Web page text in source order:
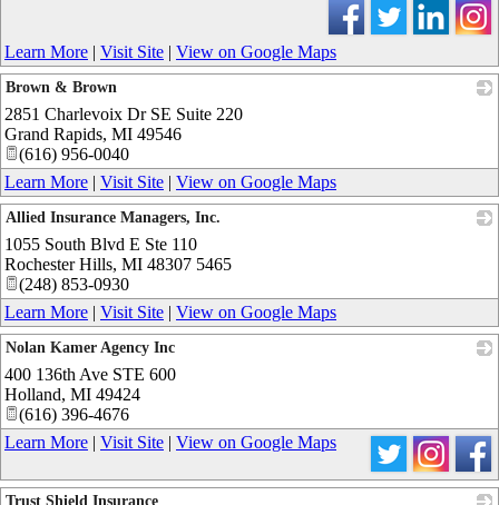
Learn More | Visit Site | View on Google Maps
Brown & Brown
2851 Charlevoix Dr SE Suite 220
Grand Rapids, MI 49546
(616) 956-0040
Learn More | Visit Site | View on Google Maps
Allied Insurance Managers, Inc.
1055 South Blvd E Ste 110
Rochester Hills, MI 48307 5465
(248) 853-0930
Learn More | Visit Site | View on Google Maps
Nolan Kamer Agency Inc
400 136th Ave STE 600
Holland, MI 49424
(616) 396-4676
Learn More | Visit Site | View on Google Maps
Trust Shield Insurance